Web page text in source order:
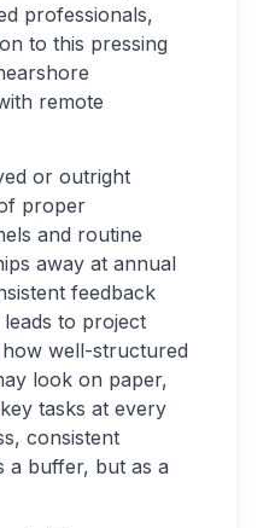
professionals,
to this pressing
remote
or outright
proper
and routine
away at annual
feedback
to project
well-structured
look on paper,
tasks at every
consistent
a buffer, but as a